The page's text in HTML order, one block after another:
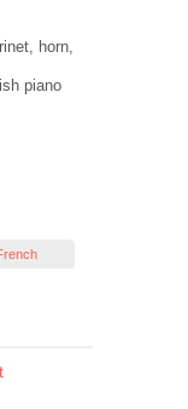
horn,
piano